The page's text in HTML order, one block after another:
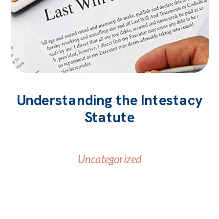
Uncategorized
Understanding the Intestacy
Statute